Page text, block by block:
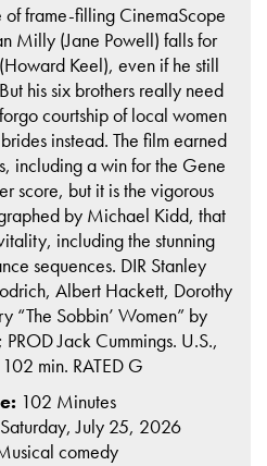
of frame-filling CinemaScope
Milly (Jane Powell) falls for
Keel), even if he still
his six brothers really need
courtship of local women
instead. The film earned
including a win for the Gene
score, but it is the vigorous
by Michael Kidd, that
including the stunning
sequences. DIR Stanley
Albert Hackett, Dorothy
“The Sobbin’ Women” by
Jack Cummings. U.S.,
min. RATED G
102 Minutes
Saturday, July 25, 2026
comedy